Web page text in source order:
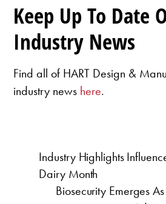
Keep Up To Date
Industry News
Find all of HART Design &
industry news here.
Industry Highlights
Dairy Month
Biosecurity Emerges